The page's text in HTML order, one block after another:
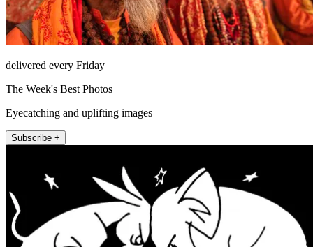
delivered every Friday
The Week's Best Photos
Eyecatching and uplifting images
Subscribe +